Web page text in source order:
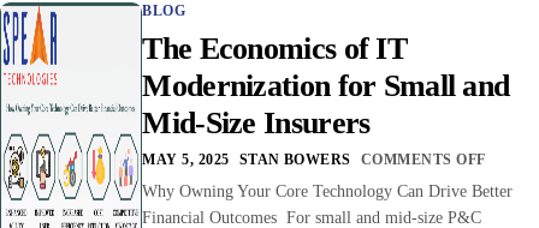
BLOG
The Economics of IT
Modernization for Small and
Mid-Size Insurers
MAY 5, 2025 STAN BOWERS COMMENTS OFF
Why Owning Your Core Technology Can Drive Better
Financial Outcomes For small and mid-size P&C